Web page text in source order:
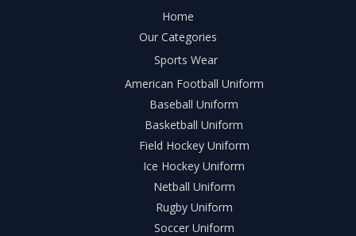
Home
Our Categories
Sports Wear
American Football Uniform
Baseball Uniform
Basketball Uniform
Field Hockey Uniform
Ice Hockey Uniform
Netball Uniform
Rugby Uniform
Soccer Uniform